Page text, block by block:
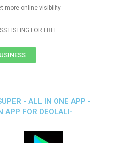
more online visibility
LISTING FOR FREE
- ALL IN ONE APP -
APP FOR DEOLALI-